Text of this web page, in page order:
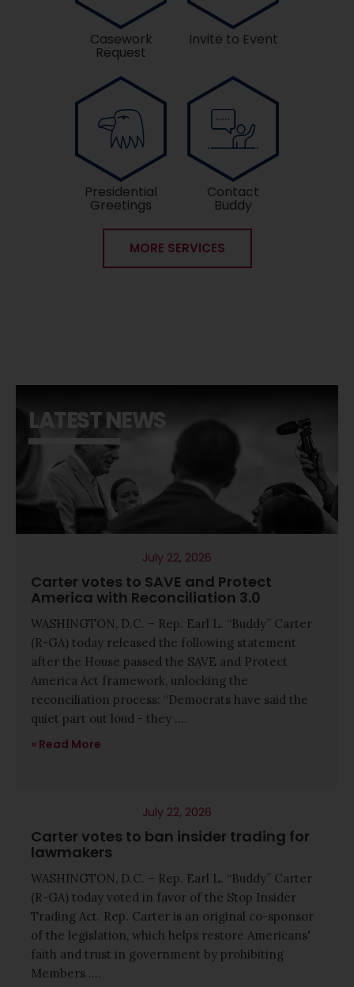
Casework
Request
Invite to Event
Presidential
Greetings
Contact
Buddy
MORE SERVICES
LATEST NEWS
July 22, 2026
Carter votes to SAVE and Protect
America with Reconciliation 3.0
WASHINGTON, D.C. – Rep. Earl L. “Buddy” Carter
(R-GA) today released the following statement
after the House passed the SAVE and Protect
America Act framework, unlocking the
reconciliation process: “Democrats have said the
quiet part out loud - they ....
Read More
July 22, 2026
Carter votes to ban insider trading for
lawmakers
WASHINGTON, D.C. – Rep. Earl L. “Buddy” Carter
(R-GA) today voted in favor of the Stop Insider
Trading Act. Rep. Carter is an original co-sponsor
of the legislation, which helps restore Americans'
faith and trust in government by prohibiting
Members ....